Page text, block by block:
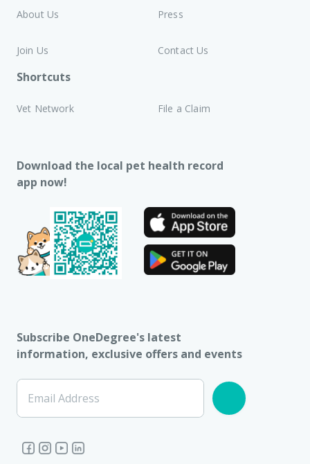
About Us Press
Join Us Contact Us
Shortcuts
Vet Network File a Claim
Download the local pet health record
app now!
Subscribe OneDegree's latest
information, exclusive offers and events
Email Address